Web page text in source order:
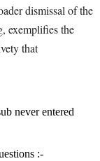
dismissal of the
exemplifies the
that
never entered
:-